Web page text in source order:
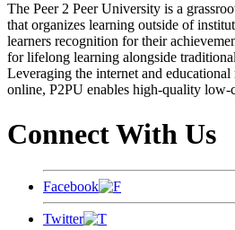
The Peer 2 Peer University is a
that organizes learning outside of
learners recognition for their
for lifelong learning alongside
Leveraging the internet and
online, P2PU enables high-quality low-
Connect With Us
Facebook
Twitter